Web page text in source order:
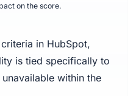
on the score.
in HubSpot,
is tied specifically to
within the